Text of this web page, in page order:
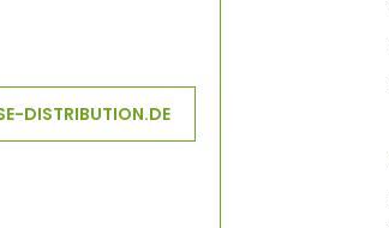
DISTRIBUTION.DE